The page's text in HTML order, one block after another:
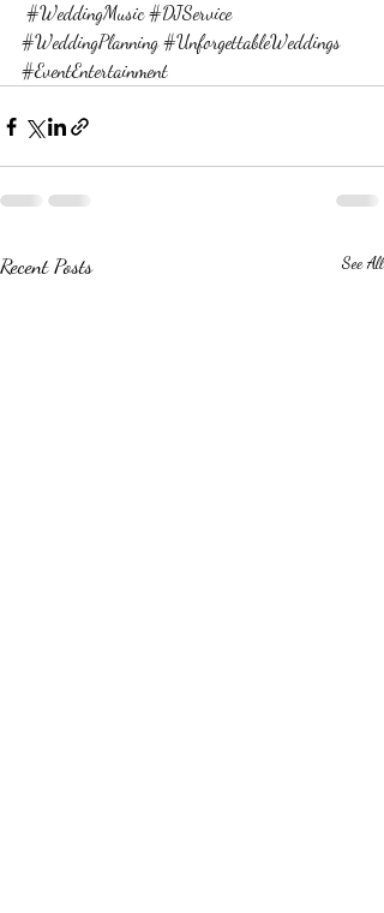
#WeddingMusic #DJService
#WeddingPlanning #UnforgettableWeddings
#EventEntertainment
Recent Posts See All